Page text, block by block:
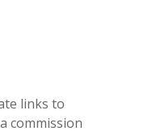
links to
commission